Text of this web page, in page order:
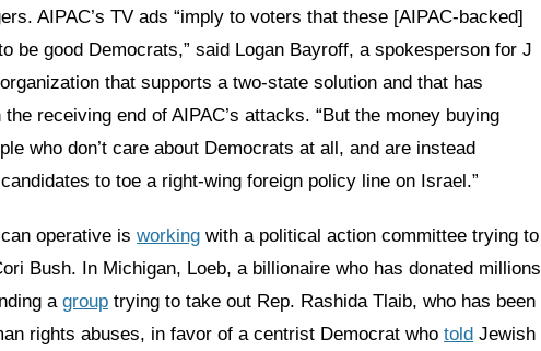
AIPAC’s TV ads “imply to voters that these [AIPAC-backed]
be good Democrats,” said Logan Bayroff, a spokesperson for J
that supports a two-state solution and that has
receiving end of AIPAC’s attacks. “But the money buying
who don’t care about Democrats at all, and are instead
to toe a right-wing foreign policy line on Israel.”
operative is working with a political action committee trying to
Bush. In Michigan, Loeb, a billionaire who has donated millions
a group trying to take out Rep. Rashida Tlaib, who has been
rights abuses, in favor of a centrist Democrat who told Jewish